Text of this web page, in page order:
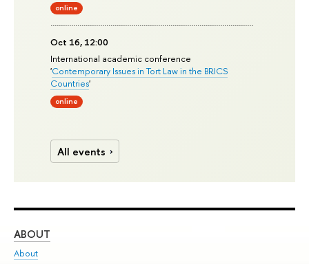
online
Oct 16, 12:00
International academic conference
'Contemporary Issues in Tort Law in the BRICS
Countries'
online
All events
ABOUT
About